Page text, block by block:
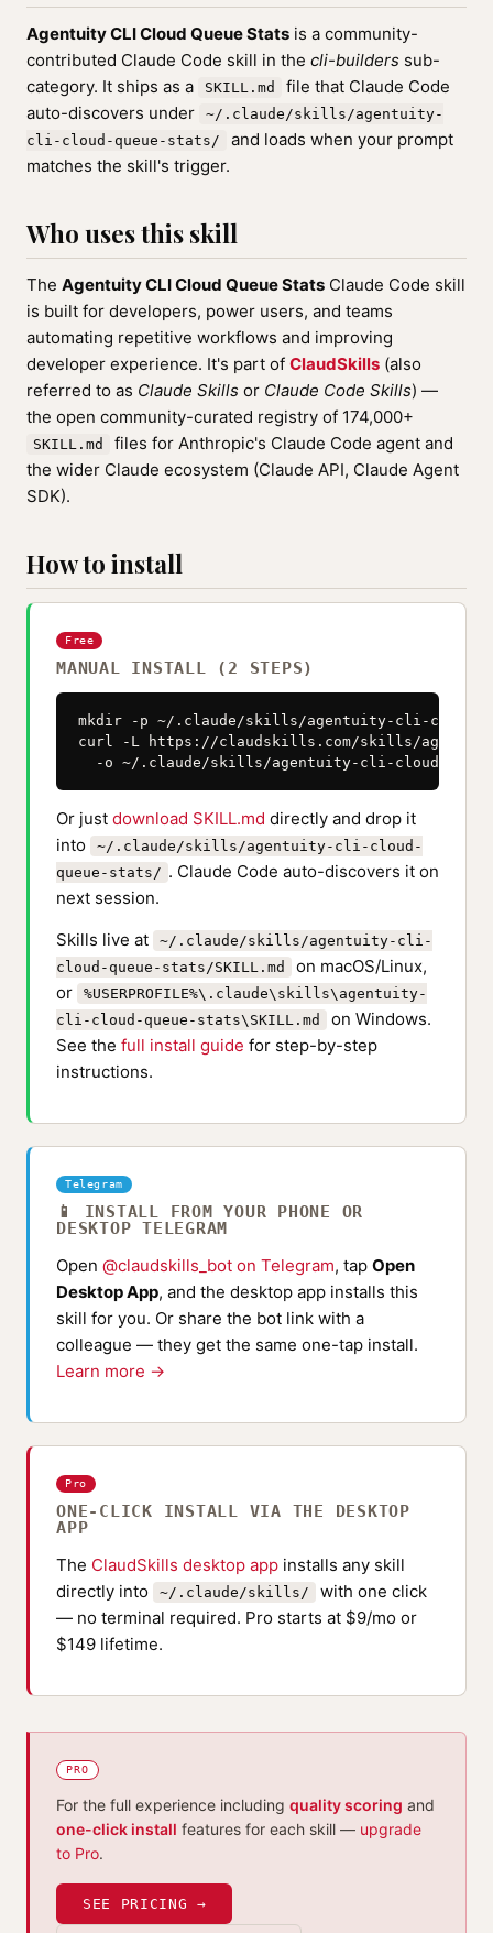
Agentuity CLI Cloud Queue Stats is a community-
contributed Claude Code skill in the cli-builders sub-
category. It ships as a
SKILL.md
file that Claude Code
auto-discovers under
~/.claude/skills/agentuity-
cli-cloud-queue-stats/
and loads when your prompt
matches the skill's trigger.
Who uses this skill
The Agentuity CLI Cloud Queue Stats Claude Code skill
is built for developers, power users, and teams
automating repetitive workflows and improving
developer experience. It's part of ClaudSkills (also
referred to as Claude Skills or Claude Code Skills) —
the open community-curated registry of 174,000+
SKILL.md
files for Anthropic's Claude Code agent and
the wider Claude ecosystem (Claude API, Claude Agent
SDK).
How to install
Free
MANUAL INSTALL (2 STEPS)
mkdir -p ~/.claude/skills/agentuity-cli-cloud-
curl -L https://claudskills.com/skills/
-o ~/.claude/skills/agentuity-cli-cloud-
Or just download SKILL.md directly and drop it
into
~/.claude/skills/agentuity-cli-cloud-
queue-stats/ . Claude Code auto-discovers it on
next session.
Skills live at
~/.claude/skills/agentuity-cli-
cloud-queue-stats/SKILL.md
on macOS/Linux,
or
%USERPROFILE%\.claude\skills\agentuity-
cli-cloud-queue-stats\SKILL.md
on Windows.
See the full install guide for step-by-step
instructions.
Telegram
📱 INSTALL FROM YOUR PHONE OR
DESKTOP TELEGRAM
Open @claudskills_bot on Telegram, tap Open
Desktop App, and the desktop app installs this
skill for you. Or share the bot link with a
colleague — they get the same one-tap install.
Learn more →
Pro
ONE-CLICK INSTALL VIA THE DESKTOP
APP
The ClaudSkills desktop app installs any skill
directly into
~/.claude/skills/
with one click
— no terminal required. Pro starts at $9/mo or
$149 lifetime.
PRO
For the full experience including quality scoring and
one-click install features for each skill — upgrade
to Pro.
SEE PRICING →